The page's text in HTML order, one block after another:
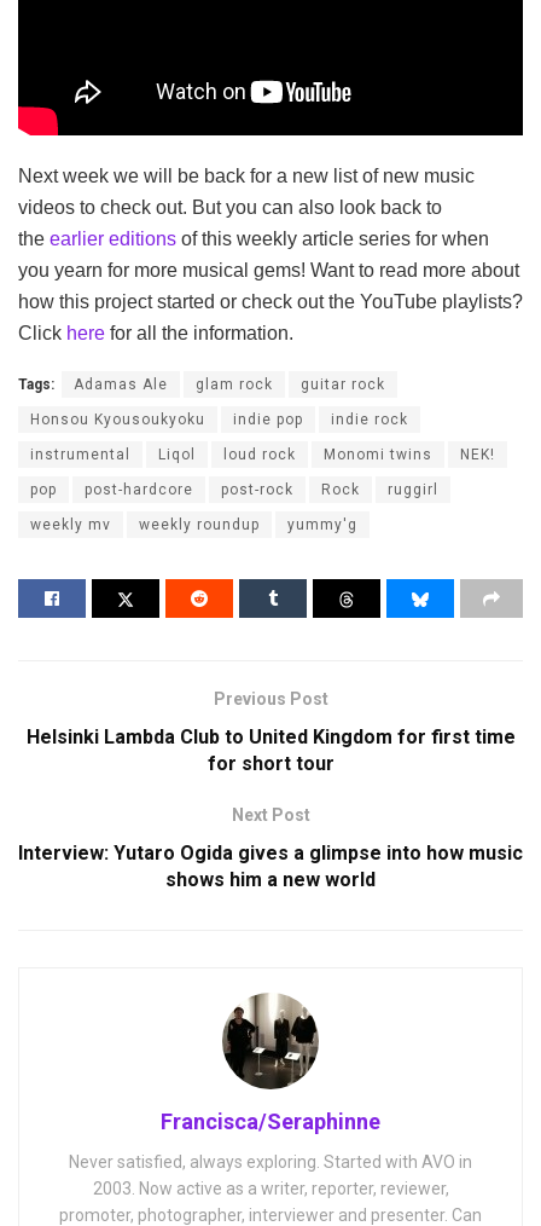
Next week we will be back for a new list of new music
videos to check out. But you can also look back to
the earlier editions of this weekly article series for when
you yearn for more musical gems! Want to read more about
how this project started or check out the YouTube playlists?
Click here for all the information.
Tags: Adamas Ale glam rock guitar rock
Honsou Kyousoukyoku indie pop indie rock
instrumental Liqol loud rock Monomi twins NEK!
pop post-hardcore post-rock Rock ruggirl
weekly mv weekly roundup yummy'g
Previous Post
Helsinki Lambda Club to United Kingdom for first time
for short tour
Next Post
Interview: Yutaro Ogida gives a glimpse into how music
shows him a new world
Francisca/Seraphinne
Never satisfied, always exploring. Started with AVO in
2003. Now active as a writer, reporter, reviewer,
promoter, photographer, interviewer and presenter. Can